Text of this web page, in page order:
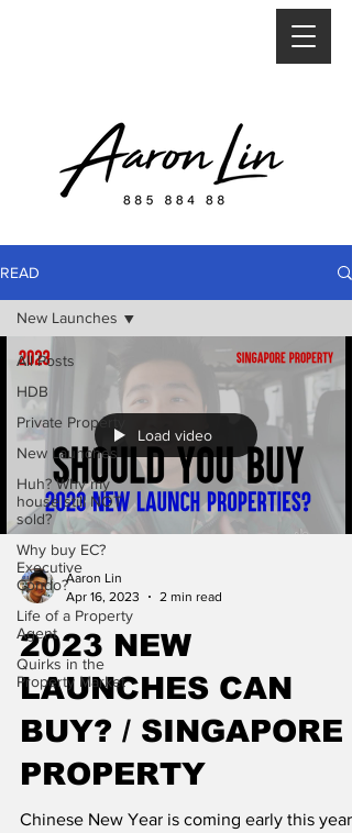
READ
All Posts
HDB
Private Property
New Launches
Huh? Why my
house still NOT
sold?
Why buy EC?
Executive
Condo?
Life of a Property
Agent
Quirks in the
Property Market
New Launches
Load video
Aaron Lin
Apr 16, 2023
2 min read
2023 NEW
LAUNCHES CAN
BUY? / SINGAPORE
PROPERTY
Chinese New Year is coming early this year,